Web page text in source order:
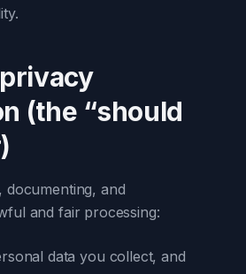
(the “should
documenting, and
and fair processing:
data you collect, and